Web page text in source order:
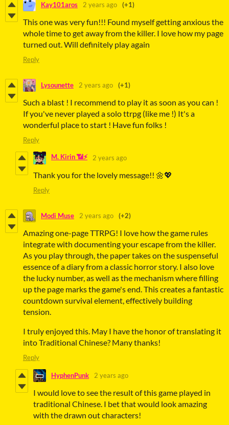
Kay101aros 2 years ago (+1)
This one was very fun!!! Found myself getting anxious the
whole time to get away from the killer. I love how my page
turned out. Will definitely play again
Reply
Lysounette 2 years ago (+1)
Such a blast ! I recommend to play it as soon as you can !
If you've never played a solo ttrpg (like me !) It's a
wonderful place to start ! Have fun folks !
Reply
M. Kirin 📶⚡ 2 years ago
Thank you for the lovely message!! 🌼💖
Reply
Modi Muse 2 years ago (+2)
Amazing one-page TTRPG! I love how the game rules
integrate with documenting your escape from the killer.
As you play through, the paper takes on the suspenseful
essence of a diary from a classic horror story. I also love
the lucky number, as well as the mechanism where filling
up the page marks the game's end. This creates a fantastic
countdown survival element, effectively building
tension.
I truly enjoyed this. May I have the honor of translating it
into Traditional Chinese? Many thanks!
Reply
HyphenPunk 2 years ago
I would love to see the result of this game played in
traditional Chinese. I bet that would look amazing
with the drawn out characters!